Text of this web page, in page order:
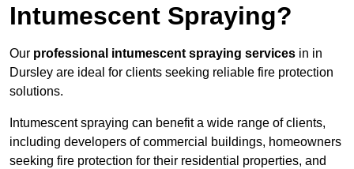
Intumescent Spraying?
Our professional intumescent spraying services in in
Dursley are ideal for clients seeking reliable fire protection
solutions.
Intumescent spraying can benefit a wide range of clients,
including developers of commercial buildings, homeowners
seeking fire protection for their residential properties, and